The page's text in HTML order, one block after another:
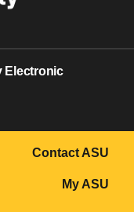
Electronic
Contact ASU
My ASU